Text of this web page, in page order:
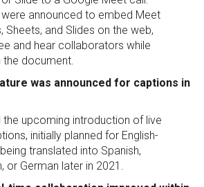
announced to embed Meet
Sheets, and Slides on the web,
and hear collaborators while
the document.
was announced for captions in
upcoming introduction of live
initially planned for English-
translated into Spanish,
or German later in 2021.